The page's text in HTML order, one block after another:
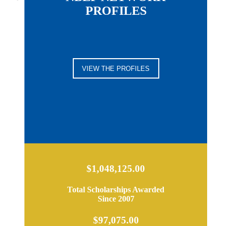
PROFILES
VIEW THE PROFILES
$1,048,125.00
Total Scholarships Awarded
Since 2007
$97,075.00